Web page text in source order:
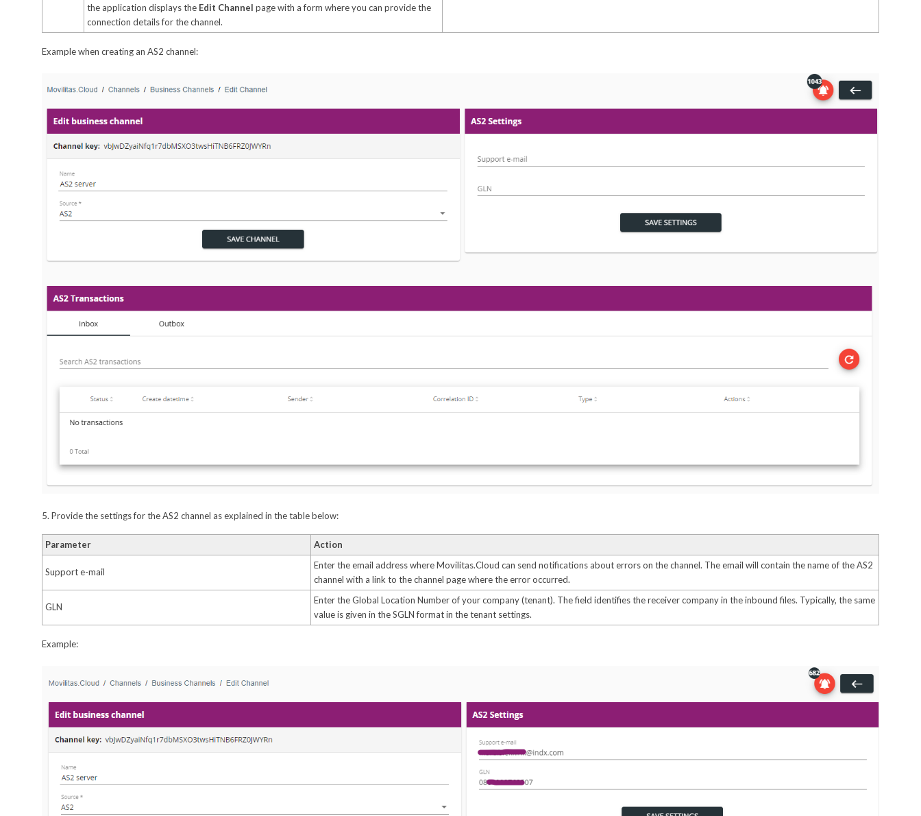
the application displays the Edit Channel page with a form where you can provide the
connection details for the channel.
Example when creating an AS2 channel:
5. Provide the settings for the AS2 channel as explained in the table below:
Parameter Action
Support e-mail
Enter the email address where Movilitas.Cloud can send notifications about errors on the channel. The email will contain the name of the AS2
channel with a link to the channel page where the error occurred.
GLN
Enter the Global Location Number of your company (tenant). The field identifies the receiver company in the inbound files. Typically, the same
value is given in the SGLN format in the tenant settings.
Example: